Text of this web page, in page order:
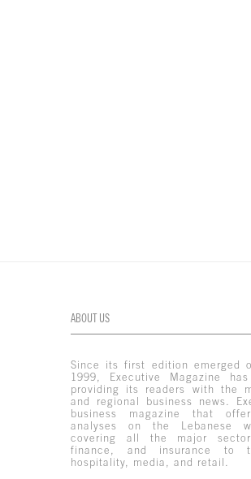
ABOUT US
Since its first edition emerged
1999, Executive Magazine
providing its readers with the
and regional business news.
business magazine that
analyses on the Lebanese
covering all the major
finance, and insurance to
hospitality, media, and retail.